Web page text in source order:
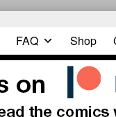
FAQ Shop